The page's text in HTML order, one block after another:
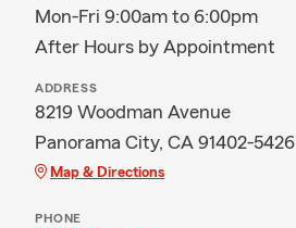
Mon-Fri 9:00am to 6:00pm
After Hours by Appointment
ADDRESS
8219 Woodman Avenue
Panorama City, CA 91402-5426
Map & Directions
PHONE